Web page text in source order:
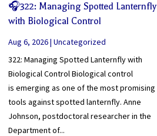
🎧322: Managing Spotted Lanternfly
with Biological Control
Aug 6, 2026| Uncategorized
322: Managing Spotted Lanternfly with
Biological Control Biological control
is emerging as one of the most promising
tools against spotted lanternfly. Anne
Johnson, postdoctoral researcher in the
Department of...